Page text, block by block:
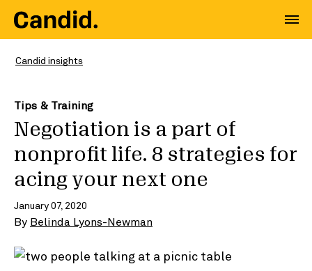
Candid insights
Tips & Training
Negotiation is a part of
nonprofit life. 8 strategies for
acing your next one
January 07, 2020
By Belinda Lyons-Newman